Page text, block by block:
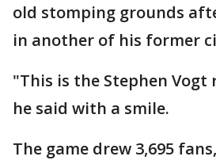
old stomping grounds
in another of his former
"This is the Stephen
he said with a smile.
The game drew 3,695